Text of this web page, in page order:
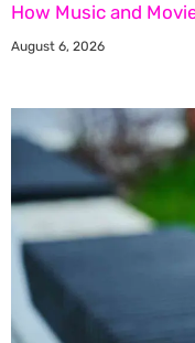
How Music and
August 6, 2026